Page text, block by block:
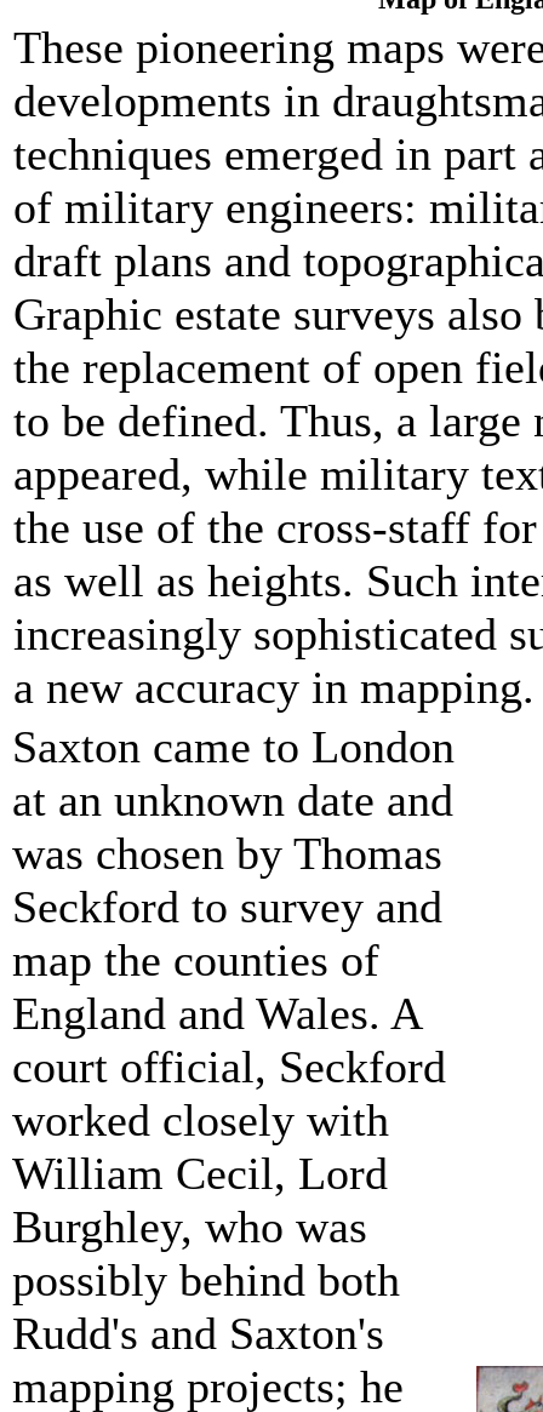
These pioneering maps
developments in
techniques emerged in part
of military engineers:
draft plans and
Graphic estate surveys
the replacement of open
to be defined. Thus, a
appeared, while military
the use of the cross-staff
as well as heights. Such
increasingly sophisticated
a new accuracy in mapping.
Saxton came to London
at an unknown date and
was chosen by Thomas
Seckford to survey and
map the counties of
England and Wales. A
court official, Seckford
worked closely with
William Cecil, Lord
Burghley, who was
possibly behind both
Rudd's and Saxton's
mapping projects; he